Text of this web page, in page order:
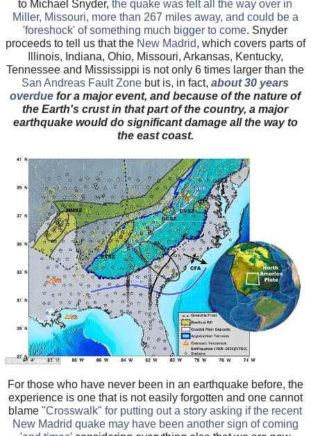
to Michael Snyder,the quake was felt all the way over in
Miller, Missouri, more than 267 miles away, and could be a
'foreshock' of something much bigger to come. Snyder
proceeds to tell us that the New Madrid, which covers parts of
Illinois, Indiana, Ohio, Missouri, Arkansas, Kentucky,
Tennessee and Mississippi is not only 6 times larger than the
San Andreas Fault Zone but is, in fact,about 30 years
overdue for a major event, and because of the nature of
the Earth's crust in that part of the country, a major
earthquake would do significant damage all the way to
the east coast.
For those who have never been in an earthquake before, the
experience is one that is not easily forgotten and one cannot
blame"Crosswalk" for putting out a story asking if the recent
New Madrid quake may have been another sign of coming